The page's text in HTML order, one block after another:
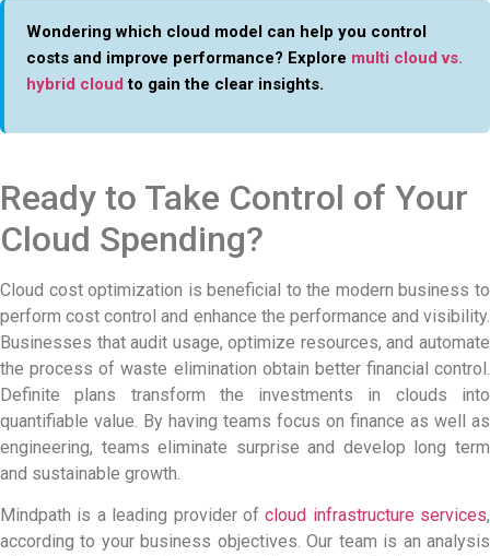
Wondering which cloud model can help you control
costs and improve performance? Explore multi cloud vs.
hybrid cloud to gain the clear insights.
Ready to Take Control of Your
Cloud Spending?
Cloud cost optimization is beneficial to the modern business to
perform cost control and enhance the performance and visibility.
Businesses that audit usage, optimize resources, and automate
the process of waste elimination obtain better financial control.
Definite plans transform the investments in clouds into
quantifiable value. By having teams focus on finance as well as
engineering, teams eliminate surprise and develop long term
and sustainable growth.
Mindpath is a leading provider ofcloud infrastructure services,
according to your business objectives. Our team is an analysis